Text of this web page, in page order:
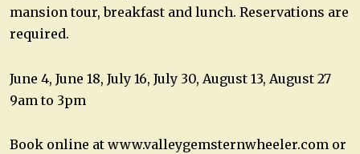
mansion tour, breakfast and lunch. Reservations are
required.
June 4, June 18, July 16, July 30, August 13, August 27
9am to 3pm
Book online at www.valleygemsternwheeler.com or